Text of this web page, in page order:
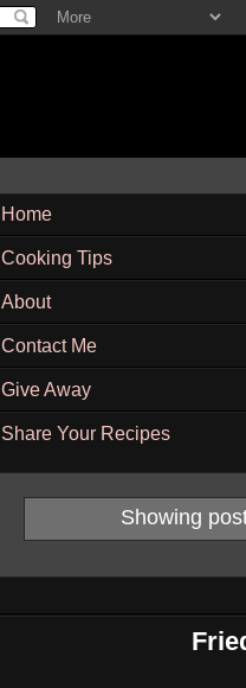
Home
Cooking Tips
About
Contact Me
Give Away
Share Your Recipes
Showing